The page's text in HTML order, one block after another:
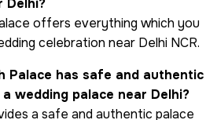
Delhi?
offers everything which you
celebration near Delhi NCR.
Palace has safe and authentic
wedding palace near Delhi?
a safe and authentic palace